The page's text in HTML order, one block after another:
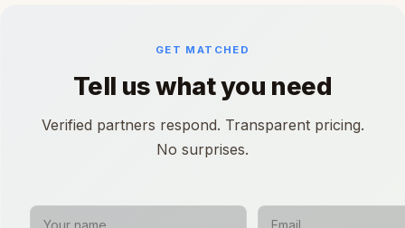
GET MATCHED
Tell us what you need
Verified partners respond. Transparent pricing.
No surprises.